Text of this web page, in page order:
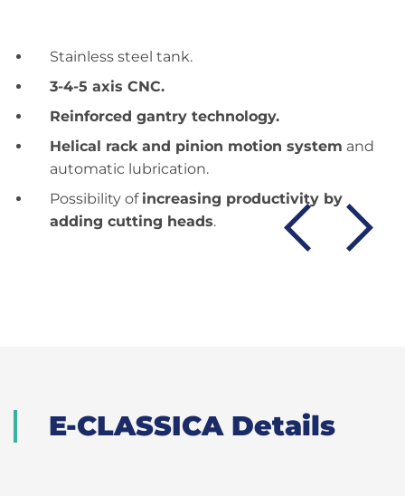
Stainless steel tank.
3-4-5 axis CNC.
Reinforced gantry technology.
Helical rack and pinion motion system and
automatic lubrication.
Possibility of increasing productivity by
adding cutting heads.
E-CLASSICA Details